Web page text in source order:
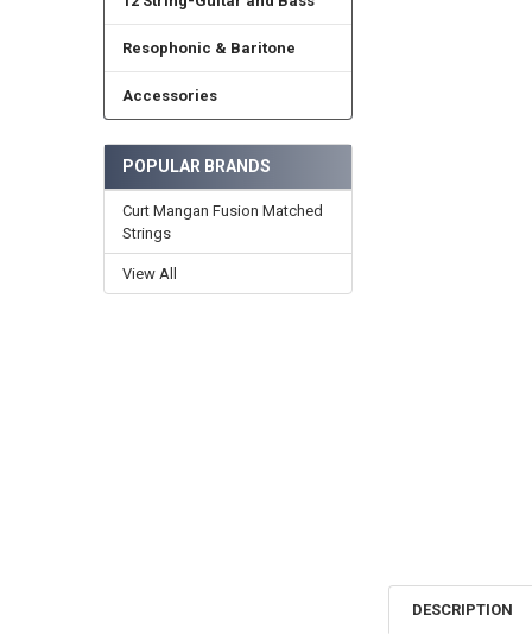
Resophonic & Baritone
Accessories
POPULAR BRANDS
Curt Mangan Fusion Matched
Strings
View All
DESCRIPTION